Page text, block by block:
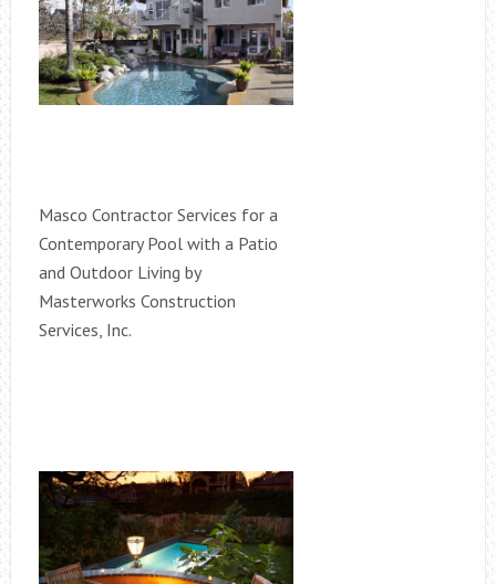
Masco Contractor Services for a
Contemporary Pool with a Patio
and Outdoor Living by
Masterworks Construction
Services, Inc.